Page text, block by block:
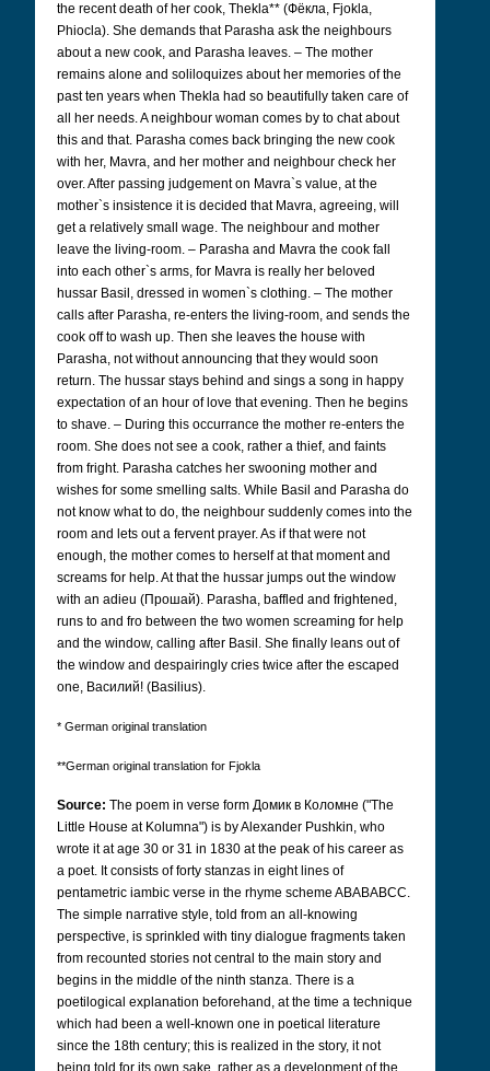
the recent death of her cook, Thekla** (Фëкла, Fjokla,
Phiocla). She demands that Parasha ask the neighbours
about a new cook, and Parasha leaves. – The mother
remains alone and soliloquizes about her memories of the
past ten years when Thekla had so beautifully taken care of
all her needs. A neighbour woman comes by to chat about
this and that. Parasha comes back bringing the new cook
with her, Mavra, and her mother and neighbour check her
over. After passing judgement on Mavra`s value, at the
mother`s insistence it is decided that Mavra, agreeing, will
get a relatively small wage. The neighbour and mother
leave the living-room. – Parasha and Mavra the cook fall
into each other`s arms, for Mavra is really her beloved
hussar Basil, dressed in women`s clothing. – The mother
calls after Parasha, re-enters the living-room, and sends the
cook off to wash up. Then she leaves the house with
Parasha, not without announcing that they would soon
return. The hussar stays behind and sings a song in happy
expectation of an hour of love that evening. Then he begins
to shave. – During this occurrance the mother re-enters the
room. She does not see a cook, rather a thief, and faints
from fright. Parasha catches her swooning mother and
wishes for some smelling salts. While Basil and Parasha do
not know what to do, the neighbour suddenly comes into the
room and lets out a fervent prayer. As if that were not
enough, the mother comes to herself at that moment and
screams for help. At that the hussar jumps out the window
with an adieu (Прошай). Parasha, baffled and frightened,
runs to and fro between the two women screaming for help
and the window, calling after Basil. She finally leans out of
the window and despairingly cries twice after the escaped
one, Bасилий! (Basilius).
* German original translation
**German original translation for Fjokla
Source: The poem in verse form Домик в Коломне ("The
Little House at Kolumna") is by Alexander Pushkin, who
wrote it at age 30 or 31 in 1830 at the peak of his career as
a poet. It consists of forty stanzas in eight lines of
pentametric iambic verse in the rhyme scheme ABABABCC.
The simple narrative style, told from an all-knowing
perspective, is sprinkled with tiny dialogue fragments taken
from recounted stories not central to the main story and
begins in the middle of the ninth stanza. There is a
poetilogical explanation beforehand, at the time a technique
which had been a well-known one in poetical literature
since the 18th century; this is realized in the story, it not
being told for its own sake, rather as a development of the